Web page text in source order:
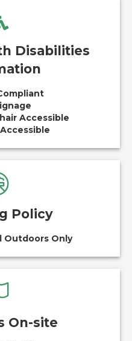
Disabilities
Accessible
Policy
Outdoors Only
On-site